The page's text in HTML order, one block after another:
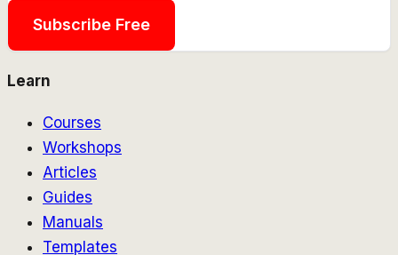
Subscribe Free
Learn
Courses
Workshops
Articles
Guides
Manuals
Templates